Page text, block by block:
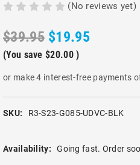
(No reviews yet)
$39.95 $19.95
(You save $20.00)
or make 4 interest-free payments
SKU: R3-S23-G085-UDVC-BLK
Availability: Going fast. Order